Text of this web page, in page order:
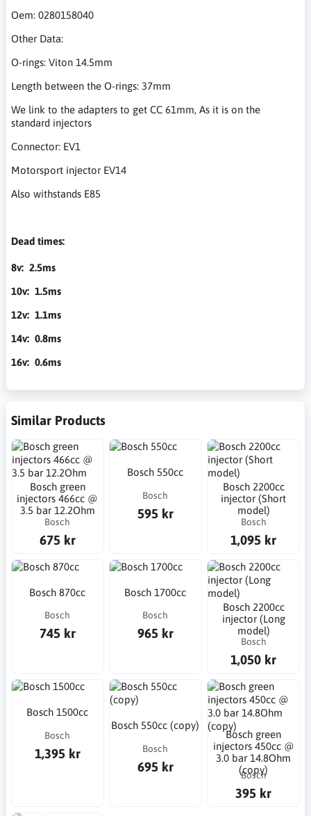
Oem: 0280158040
Other Data:
O-rings: Viton 14.5mm
Length between the O-rings: 37mm
We link to the adapters to get CC 61mm, As it is on the
standard injectors
Connector: EV1
Motorsport injector EV14
Also withstands E85
Dead times:
8v: 2.5ms
10v: 1.5ms
12v: 1.1ms
14v: 0.8ms
16v: 0.6ms
Similar Products
Bosch green
injectors 466cc @
3.5 bar 12.2Ohm
Bosch
675 kr
Bosch 550cc
Bosch
595 kr
Bosch 2200cc
injector (Short
model)
Bosch
1,095 kr
Bosch 870cc
Bosch
745 kr
Bosch 1700cc
Bosch
965 kr
Bosch 2200cc
injector (Long
model)
Bosch
1,050 kr
Bosch 1500cc
Bosch
1,395 kr
Bosch 550cc (copy)
Bosch
695 kr
Bosch green
injectors 450cc @
3.0 bar 14.8Ohm
(copy)
Bosch
395 kr